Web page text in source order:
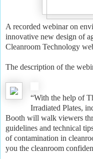
A recorded webinar on
innovative new design of
Cleanroom Technology
The description of the
“With the help of
Irradiated Plates,
Booth will walk viewers
guidelines and technical
of contamination in
you the cleanroom